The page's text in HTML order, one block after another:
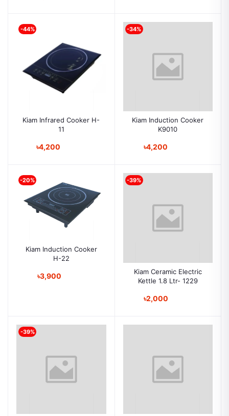
-44%
Kiam Infrared Cooker H-
11
৳4,200
-34%
Kiam Induction Cooker
K9010
৳4,200
-20%
Kiam Induction Cooker
H-22
৳3,900
-39%
Kiam Ceramic Electric
Kettle 1.8 Ltr- 1229
৳2,000
-39%